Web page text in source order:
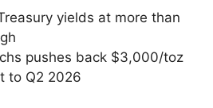
yields at more than
pushes back $3,000/toz
to Q2 2026